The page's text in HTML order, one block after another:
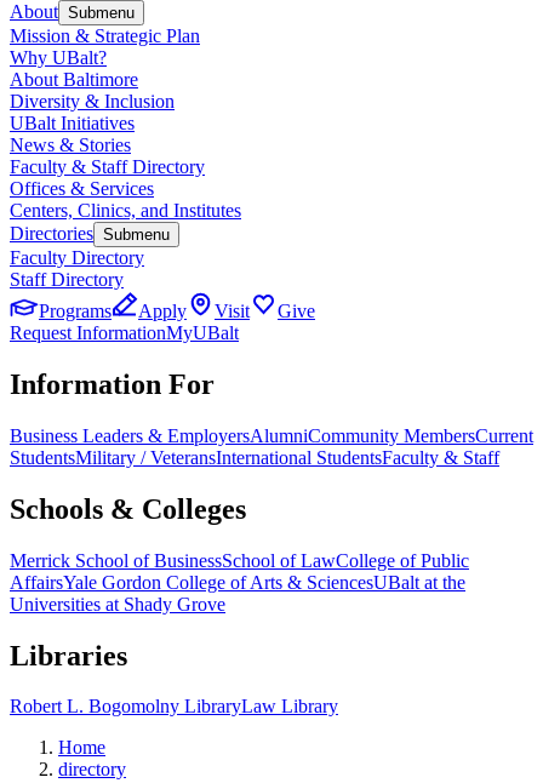
About Submenu
Mission & Strategic Plan
Why UBalt?
About Baltimore
Diversity & Inclusion
UBalt Initiatives
News & Stories
Faculty & Staff Directory
Offices & Services
Centers, Clinics, and Institutes
Directories Submenu
Faculty Directory
Staff Directory
Programs
Apply Visit
Give
Request InformationMyUBalt
Information For
Business Leaders & EmployersAlumniCommunity MembersCurrent
StudentsMilitary / VeteransInternational StudentsFaculty & Staff
Schools & Colleges
Merrick School of BusinessSchool of LawCollege of Public
AffairsYale Gordon College of Arts & SciencesUBalt at the
Universities at Shady Grove
Libraries
Robert L. Bogomolny LibraryLaw Library
Home
directory